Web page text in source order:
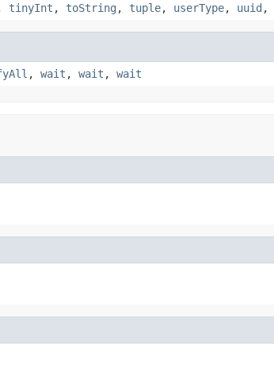
tinyInt , toString , tuple, userType, uuid ,
, wait , wait , wait